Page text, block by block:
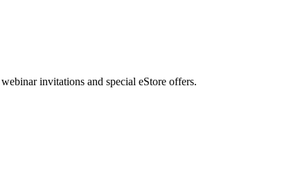
invitations and special eStore offers.